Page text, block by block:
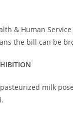
& Human
the bill can be
milk